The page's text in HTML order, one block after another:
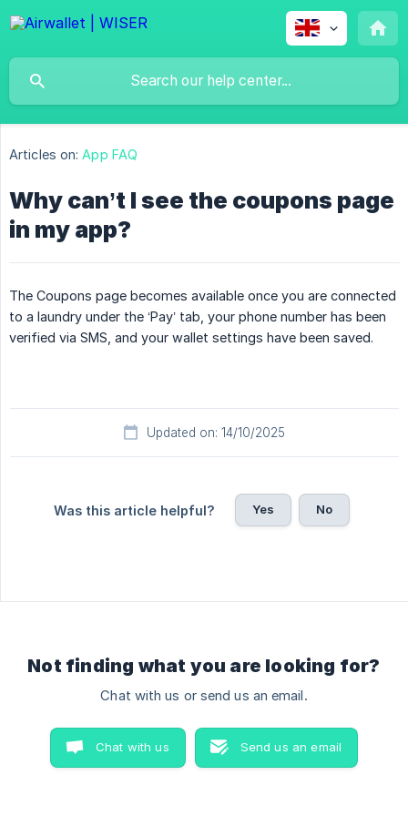
Articles on: App FAQ
Why can’t I see the coupons page
in my app?
The Coupons page becomes available once you are connected
to a laundry under the ‘Pay’ tab, your phone number has been
verified via SMS, and your wallet settings have been saved.
Updated on: 14/10/2025
Was this article helpful? Yes No
Not finding what you are looking for?
Chat with us or send us an email.
Chat with us Send us an email